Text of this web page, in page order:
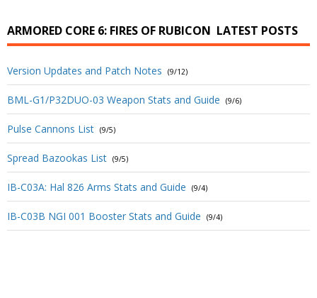
ARMORED CORE 6: FIRES OF RUBICON LATEST POSTS
Version Updates and Patch Notes (9/12)
BML-G1/P32DUO-03 Weapon Stats and Guide (9/6)
Pulse Cannons List (9/5)
Spread Bazookas List (9/5)
IB-C03A: Hal 826 Arms Stats and Guide (9/4)
IB-C03B NGI 001 Booster Stats and Guide (9/4)